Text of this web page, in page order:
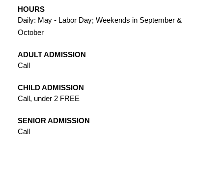
HOURS
Daily: May - Labor Day; Weekends in September &
October
ADULT ADMISSION
Call
CHILD ADMISSION
Call, under 2 FREE
SENIOR ADMISSION
Call